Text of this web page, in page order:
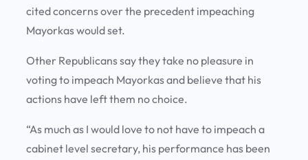
cited concerns over the precedent impeaching
Mayorkas would set.
Other Republicans say they take no pleasure in
voting to impeach Mayorkas and believe that his
actions have left them no choice.
“As much as I would love to not have to impeach a
cabinet level secretary, his performance has been